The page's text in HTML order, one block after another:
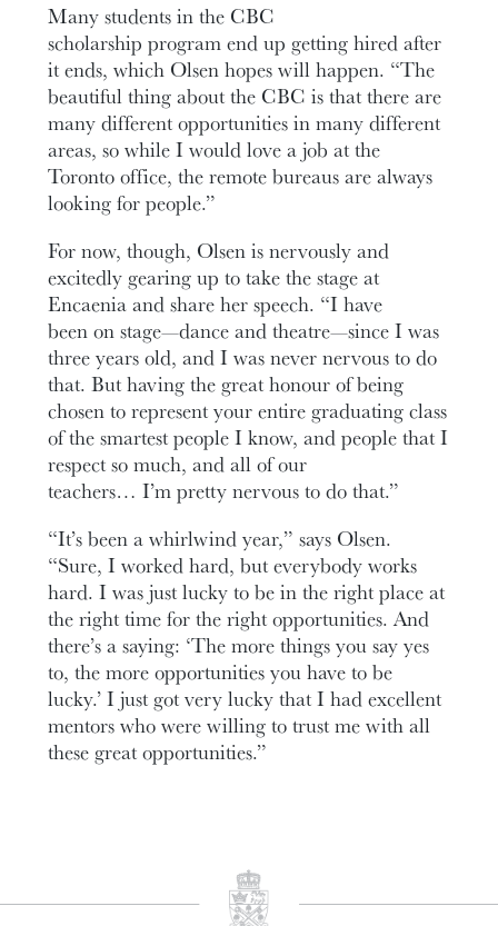
Many students in the CBC
scholarship program end up getting hired after
it ends, which Olsen hopes will happen. “The
beautiful thing about the CBC is that there are
many different opportunities in many different
areas, so while I would love a job at the
Toronto office, the remote bureaus are always
looking for people.”
For now, though, Olsen is nervously and
excitedly gearing up to take the stage at
Encaenia and share her speech. “I have
been on stage—dance and theatre—since I was
three years old, and I was never nervous to do
that. But having the great honour of being
chosen to represent your entire graduating class
of the smartest people I know, and people that I
respect so much, and all of our
teachers… I’m pretty nervous to do that.”
“It’s been a whirlwind year,” says Olsen.
“Sure, I worked hard, but everybody works
hard. I was just lucky to be in the right place at
the right time for the right opportunities. And
there’s a saying: ‘The more things you say yes
to, the more opportunities you have to be
lucky.’ I just got very lucky that I had excellent
mentors who were willing to trust me with all
these great opportunities.”